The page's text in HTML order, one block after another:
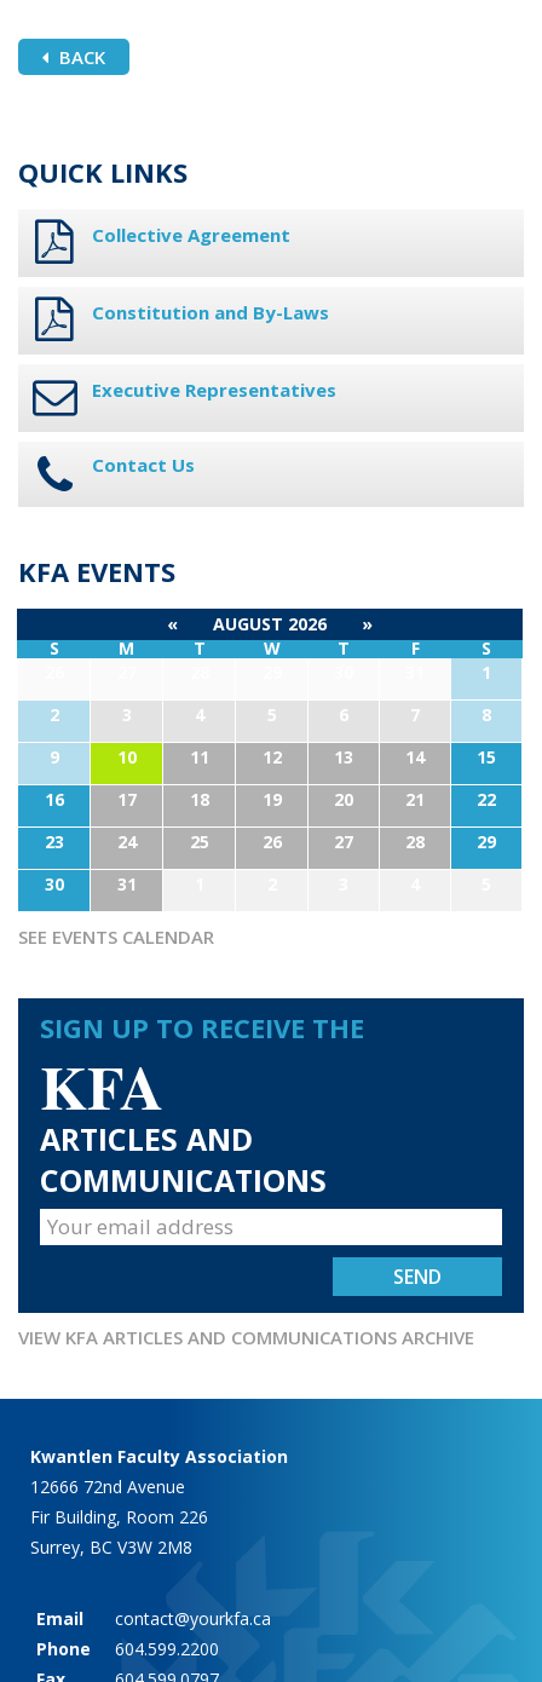
BACK
QUICK LINKS
Collective Agreement
Constitution and By-Laws
Executive Representatives
Contact Us
KFA EVENTS
« AUGUST 2026
»
S
M T W T F
S
1
2
3 4 5 6 7
8
9
10 11 12 13 14
15
16
17 18 19 20 21
22
23
24 25 26 27 28
29
30
31
SEE EVENTS CALENDAR
SIGN UP TO RECEIVE THE
KFA
ARTICLES AND
COMMUNICATIONS
VIEW KFA ARTICLES AND COMMUNICATIONS ARCHIVE
Kwantlen Faculty Association
12666 72nd Avenue
Fir Building, Room 226
Surrey, BC V3W 2M8
Email
contact@yourkfa.ca
Phone
604.599.2200